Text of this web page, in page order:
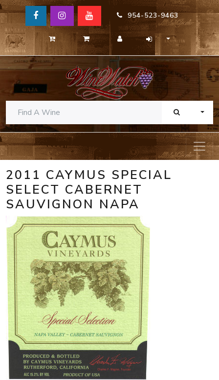
954-523-9463
2011 CAYMUS SPECIAL
SELECT CABERNET
SAUVIGNON NAPA